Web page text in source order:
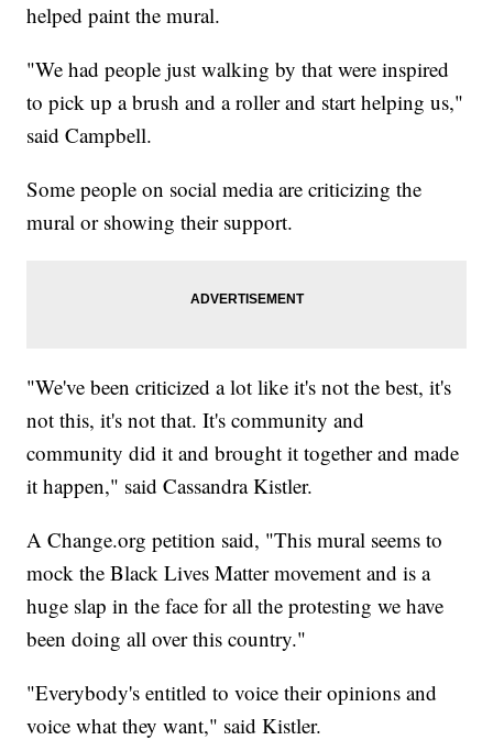
helped paint the mural.
"We had people just walking by that were inspired
to pick up a brush and a roller and start helping us,"
said Campbell.
Some people on social media are criticizing the
mural or showing their support.
"We've been criticized a lot like it's not the best, it's
not this, it's not that. It's community and
community did it and brought it together and made
it happen," said Cassandra Kistler.
A Change.org petition said, "This mural seems to
mock the Black Lives Matter movement and is a
huge slap in the face for all the protesting we have
been doing all over this country."
"Everybody's entitled to voice their opinions and
voice what they want," said Kistler.